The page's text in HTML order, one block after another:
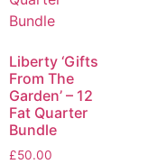
Liberty ‘Gifts
From The
Garden’ – 12
Fat Quarter
Bundle
£50.00